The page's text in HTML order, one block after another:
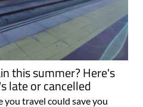
this summer? Here's
late or cancelled
travel could save you